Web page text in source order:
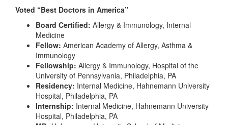
Voted “Best Doctors in America”
Board Certified: Allergy & Immunology, Internal
Medicine
Fellow: American Academy of Allergy, Asthma &
Immunology
Fellowship: Allergy & Immunology, Hospital of the
University of Pennsylvania, Philadelphia, PA
Residency: Internal Medicine, Hahnemann University
Hospital, Philadelphia, PA
Internship: Internal Medicine, Hahnemann University
Hospital, Philadelphia, PA